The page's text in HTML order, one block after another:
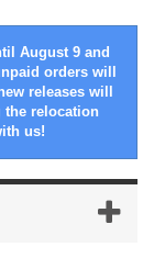
August 9 and
orders will
releases will
the relocation
us!